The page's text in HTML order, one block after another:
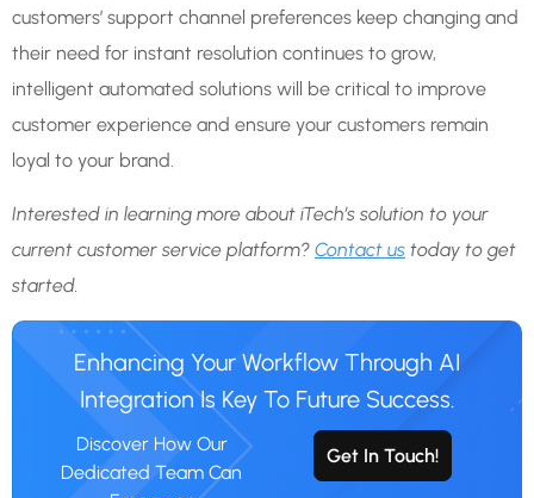
customers’ support channel preferences keep changing and
their need for instant resolution continues to grow,
intelligent automated solutions will be critical to improve
customer experience and ensure your customers remain
loyal to your brand.
Interested in learning more about iTech’s solution to your
current customer service platform? Contact us today to get
started.
Enhancing Your Workflow Through AI
Integration Is Key To Future Success.
Discover How Our
Dedicated Team Can
Get In Touch!